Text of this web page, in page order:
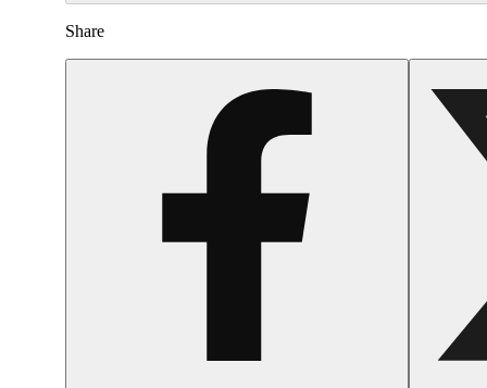
Share